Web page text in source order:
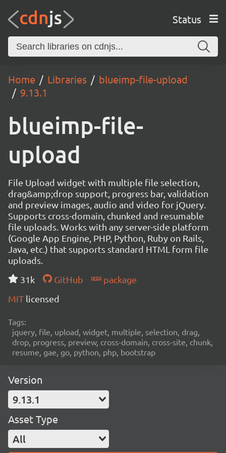
Status
Home Libraries
blueimp-file-upload
9.13.1
blueimp-file-
upload
File Upload widget with multiple file selection,
drag&amp;drop support, progress bar, validation
and preview images, audio and video for jQuery.
Supports cross-domain, chunked and resumable
file uploads. Works with any server-side platform
(Google App Engine, PHP, Python, Ruby on Rails,
Java, etc.) that supports standard HTML form file
uploads.
31k
GitHub
package
MIT licensed
Tags:
jquery, file, upload, widget, multiple, selection, drag,
drop, progress, preview, cross-domain, cross-site, chunk,
resume, gae, go, python, php, bootstrap
Version
9.13.1
Asset Type
All